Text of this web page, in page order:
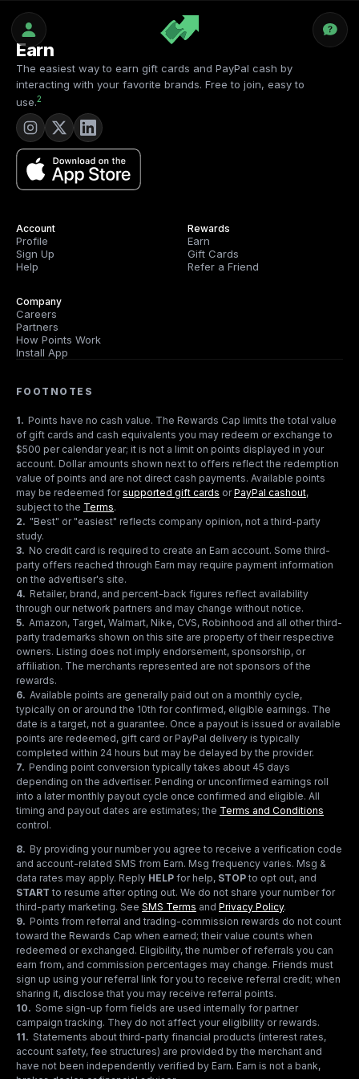
Earn
The easiest way to earn gift cards and PayPal cash by
interacting with your favorite brands. Free to join, easy to
use.2
Account
Profile
Sign Up
Help
Rewards
Earn
Gift Cards
Refer a Friend
Company
Careers
Partners
How Points Work
Install App
FOOTNOTES
1. Points have no cash value. The Rewards Cap limits the total value
of gift cards and cash equivalents you may redeem or exchange to
$500 per calendar year; it is not a limit on points displayed in your
account. Dollar amounts shown next to offers reflect the redemption
value of points and are not direct cash payments. Available points
may be redeemed forsupported gift cards orPayPal cashout,
subject to the Terms.
2. "Best" or "easiest" reflects company opinion, not a third-party
study.
3. No credit card is required to create an Earn account. Some third-
party offers reached through Earn may require payment information
on the advertiser's site.
4. Retailer, brand, and percent-back figures reflect availability
through our network partners and may change without notice.
5. Amazon, Target, Walmart, Nike, CVS, Robinhood and all other third-
party trademarks shown on this site are property of their respective
owners. Listing does not imply endorsement, sponsorship, or
affiliation. The merchants represented are not sponsors of the
rewards.
6. Available points are generally paid out on a monthly cycle,
typically on or around the 10th for confirmed, eligible earnings. The
date is a target, not a guarantee. Once a payout is issued or available
points are redeemed, gift card or PayPal delivery is typically
completed within 24 hours but may be delayed by the provider.
7. Pending point conversion typically takes about 45 days
depending on the advertiser. Pending or unconfirmed earnings roll
into a later monthly payout cycle once confirmed and eligible. All
timing and payout dates are estimates; the Terms and Conditions
control.
8. By providing your number you agree to receive a verification code
and account-related SMS from Earn. Msg frequency varies. Msg &
data rates may apply. Reply HELP for help, STOP to opt out, and
START to resume after opting out. We do not share your number for
third-party marketing. See SMS Terms and Privacy Policy.
9. Points from referral and trading-commission rewards do not count
toward the Rewards Cap when earned; their value counts when
redeemed or exchanged. Eligibility, the number of referrals you can
earn from, and commission percentages may change. Friends must
sign up using your referral link for you to receive referral credit; when
sharing it, disclose that you may receive referral points.
10. Some sign-up form fields are used internally for partner
campaign tracking. They do not affect your eligibility or rewards.
11. Statements about third-party financial products (interest rates,
account safety, fee structures) are provided by the merchant and
have not been independently verified by Earn. Earn is not a bank,